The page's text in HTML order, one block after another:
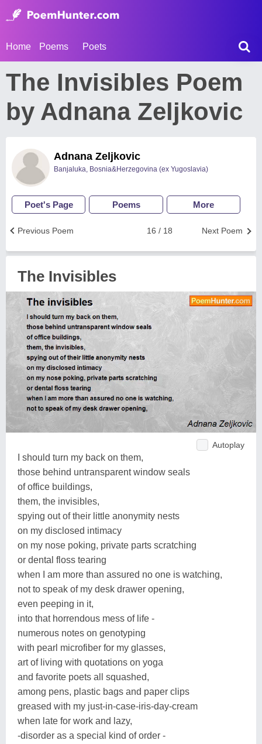
Home Poems Poets
The Invisibles Poem
by Adnana Zeljkovic
Adnana Zeljkovic
Banjaluka, Bosnia&Herzegovina (ex Yugoslavia)
Poet's Page Poems More
Next Poem
16 / 18
Previous Poem
The Invisibles
Autoplay
I should turn my back on them,
those behind untransparent window seals
of office buildings,
them, the invisibles,
spying out of their little anonymity nests
on my disclosed intimacy
on my nose poking, private parts scratching
or dental floss tearing
when I am more than assured no one is watching,
not to speak of my desk drawer opening,
even peeping in it,
into that horrendous mess of life -
numerous notes on genotyping
with pearl microfiber for my glasses,
art of living with quotations on yoga
and favorite poets all squashed,
among pens, plastic bags and paper clips
greased with my just-in-case-iris-day-cream
when late for work and lazy,
-disorder as a special kind of order -